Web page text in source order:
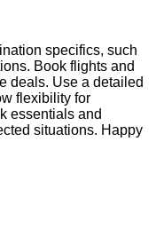
specifics, such
Book flights and
deals. Use a detailed
flexibility for
essentials and
situations. Happy